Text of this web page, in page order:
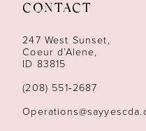
CONTACT
247 West Sunset,
Coeur d’Alene,
ID 83815
(208) 551‑2687